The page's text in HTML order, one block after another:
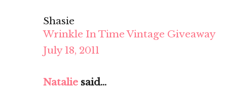
Shasie
Wrinkle In Time Vintage Giveaway
July 18, 2011
Natalie said...